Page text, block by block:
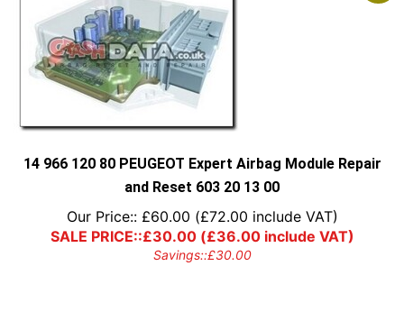
14 966 120 80 PEUGEOT Expert Airbag Module Repair
and Reset 603 20 13 00
Our Price:: £60.00 (£72.00 include VAT)
SALE PRICE::£30.00(£36.00include VAT)
Savings::£30.00